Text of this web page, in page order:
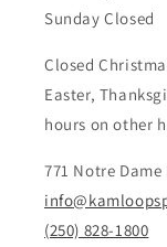
Sunday Closed
Closed
Easter,
hours on other
771 Notre
(250) 828-1800